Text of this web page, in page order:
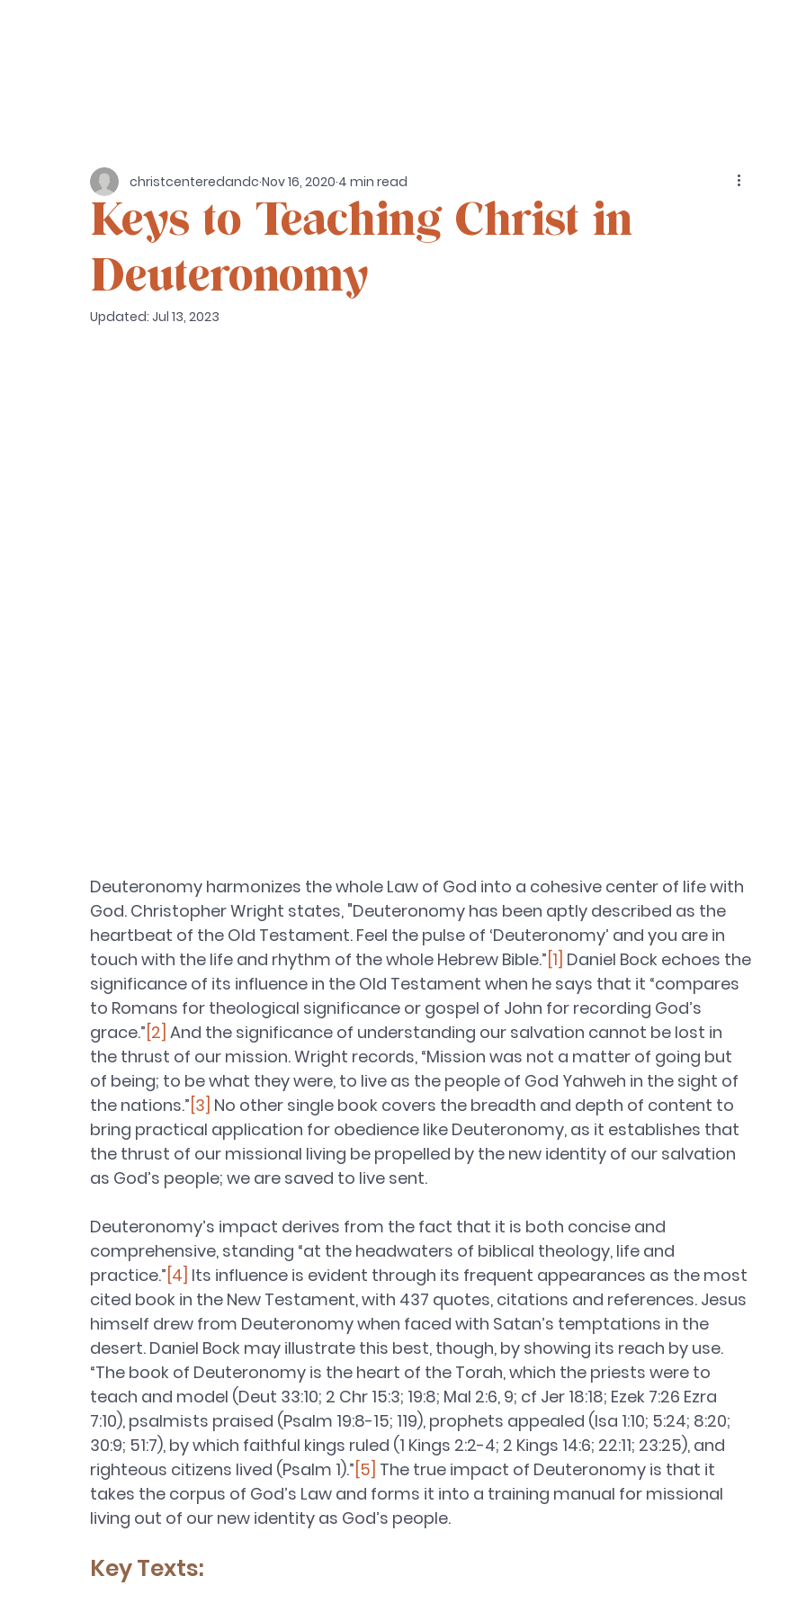
Keys to Teaching Christ in
Deuteronomy
christcenteredandc Nov 16, 2020 4 min read
Updated: Jul 13, 2023
Deuteronomy harmonizes the whole Law of God into a cohesive center of life with
God. Christopher Wright states, "Deuteronomy has been aptly described as the
heartbeat of the Old Testament. Feel the pulse of ‘Deuteronomy’ and you are in
touch with the life and rhythm of the whole Hebrew Bible.” [1] Daniel Bock echoes the
significance of its influence in the Old Testament when he says that it “compares
to Romans for theological significance or gospel of John for recording God’s
grace.” [2] And the significance of understanding our salvation cannot be lost in
the thrust of our mission. Wright records, “Mission was not a matter of going but
of being; to be what they were, to live as the people of God Yahweh in the sight of
the nations.” [3] No other single book covers the breadth and depth of content to
bring practical application for obedience like Deuteronomy, as it establishes that
the thrust of our missional living be propelled by the new identity of our salvation
as God’s people; we are saved to live sent.
Deuteronomy’s impact derives from the fact that it is both concise and
comprehensive, standing “at the headwaters of biblical theology, life and
practice.” [4] Its influence is evident through its frequent appearances as the most
cited book in the New Testament, with 437 quotes, citations and references. Jesus
himself drew from Deuteronomy when faced with Satan’s temptations in the
desert. Daniel Bock may illustrate this best, though, by showing its reach by use.
“The book of Deuteronomy is the heart of the Torah, which the priests were to
teach and model (Deut 33:10; 2 Chr 15:3; 19:8; Mal 2:6, 9; cf Jer 18:18; Ezek 7:26 Ezra
7:10), psalmists praised (Psalm 19:8-15; 119), prophets appealed (Isa 1:10; 5:24; 8:20;
30:9; 51:7), by which faithful kings ruled (1 Kings 2:2-4; 2 Kings 14:6; 22:11; 23:25), and
righteous citizens lived (Psalm 1).” [5] The true impact of Deuteronomy is that it
takes the corpus of God’s Law and forms it into a training manual for missional
living out of our new identity as God’s people.
Key Texts: